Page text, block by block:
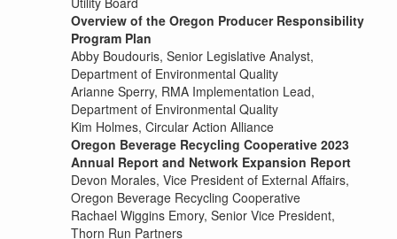
Overview of the Oregon Producer Responsibility
Program Plan
Abby Boudouris, Senior Legislative Analyst,
Department of Environmental Quality
Arianne Sperry, RMA Implementation Lead,
Department of Environmental Quality
Kim Holmes, Circular Action Alliance
Oregon Beverage Recycling Cooperative 2023
Annual Report and Network Expansion Report
Devon Morales, Vice President of External Affairs,
Oregon Beverage Recycling Cooperative
Rachael Wiggins Emory, Senior Vice President,
Thorn Run Partners